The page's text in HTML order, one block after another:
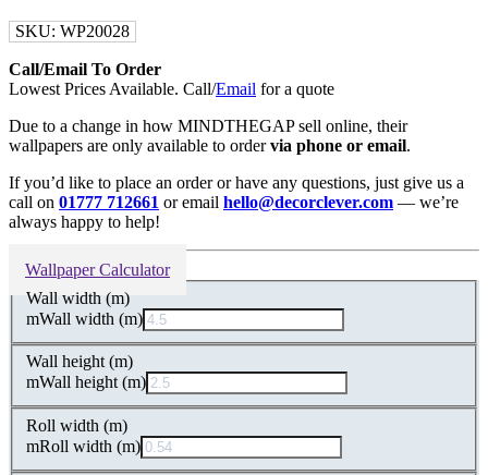
SKU: WP20028
Call/Email To Order
Lowest Prices Available. Call/Email for a quote
Due to a change in how MINDTHEGAP sell online, their
wallpapers are only available to ordervia phone or email.
If you’d like to place an order or have any questions, just give us a
call on 01777 712661 or email hello@decorclever.com — we’re
always happy to help!
Wallpaper Calculator
Wall width (m)
mWall width (m)
Wall height (m)
mWall height (m)
Roll width (m)
mRoll width (m)